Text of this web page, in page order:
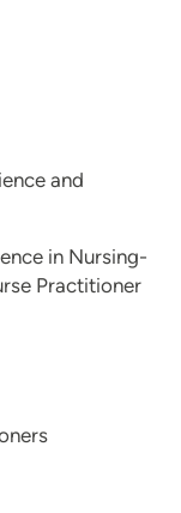
and
in Nursing-
Practitioner